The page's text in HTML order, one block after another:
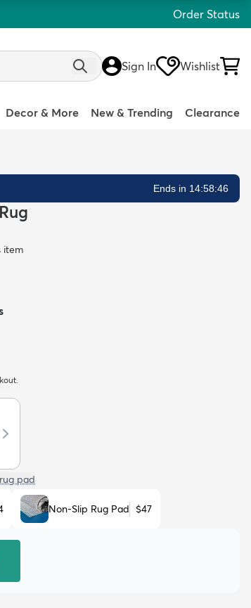
Order Status
Sign In Wishlist
Decor & More New & Trending Clearance
Ends in 14:58:45
item
pad
Non-Slip Rug Pad $47